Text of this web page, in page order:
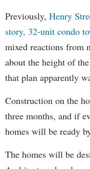
Previously, Henry
story, 32-unit condo
mixed reactions from
about the height of
that plan apparently
Construction on the
three months, and if
homes will be ready
The homes will be